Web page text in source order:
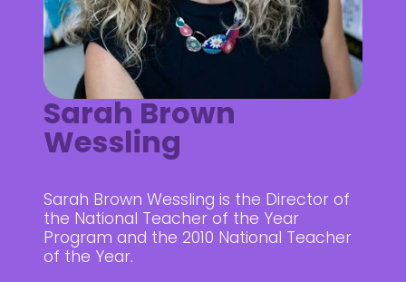
Sarah Brown
Wessling
Sarah Brown Wessling is the Director of
the National Teacher of the Year
Program and the 2010 National Teacher
of the Year.